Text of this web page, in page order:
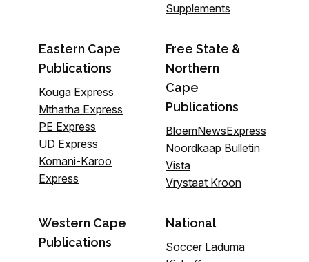
Supplements
Eastern Cape
Publications
Kouga Express
Mthatha Express
PE Express
UD Express
Komani-Karoo
Express
Free State &
Northern
Cape
Publications
BloemNewsExpress
Noordkaap Bulletin
Vista
Vrystaat Kroon
Western Cape
Publications
National
Soccer Laduma